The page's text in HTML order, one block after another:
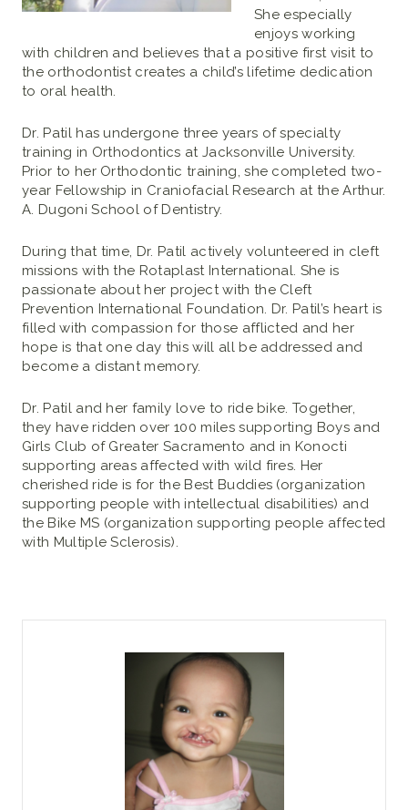
She especially
enjoys working
with children and believes that a positive first visit to
the orthodontist creates a child’s lifetime dedication
to oral health.
Dr. Patil has undergone three years of specialty
training in Orthodontics at Jacksonville University.
Prior to her Orthodontic training, she completed two-
year Fellowship in Craniofacial Research at the Arthur.
A. Dugoni School of Dentistry.
During that time, Dr. Patil actively volunteered in cleft
missions with the Rotaplast International. She is
passionate about her project with the Cleft
Prevention International Foundation. Dr. Patil’s heart is
filled with compassion for those afflicted and her
hope is that one day this will all be addressed and
become a distant memory.
Dr. Patil and her family love to ride bike. Together,
they have ridden over 100 miles supporting Boys and
Girls Club of Greater Sacramento and in Konocti
supporting areas affected with wild fires. Her
cherished ride is for the Best Buddies (organization
supporting people with intellectual disabilities) and
the Bike MS (organization supporting people affected
with Multiple Sclerosis).